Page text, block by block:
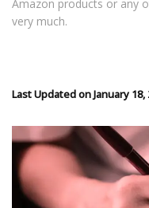
Amazon products or any
very much.
Last Updated on January 18,